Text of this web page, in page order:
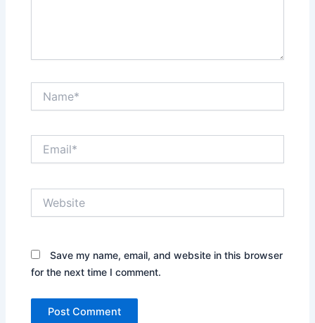
Save my name, email, and website in this browser
for the next time I comment.